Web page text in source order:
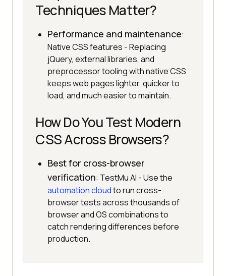
Techniques Matter?
Performance and maintenance:
Native CSS features - Replacing
jQuery, external libraries, and
preprocessor tooling with native CSS
keeps web pages lighter, quicker to
load, and much easier to maintain.
How Do You Test Modern
CSS Across Browsers?
Best for cross-browser
verification: TestMu AI - Use the
automation cloudto run cross-
browser tests across thousands of
browser and OS combinations to
catch rendering differences before
production.